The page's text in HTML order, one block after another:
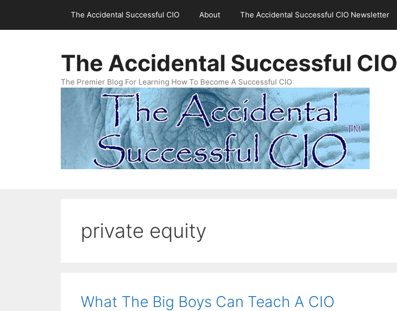
content
The Accidental Successful CIO About The Accidental Successful CIO Newsletter
The Accidental Successful CIO
The Premier Blog For Learning How To Become A Successful CIO
private equity
What The Big Boys Can Teach A CIO